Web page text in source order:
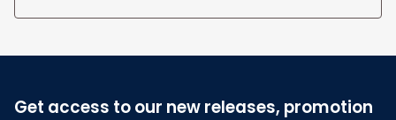
Get access to our new releases, promotion